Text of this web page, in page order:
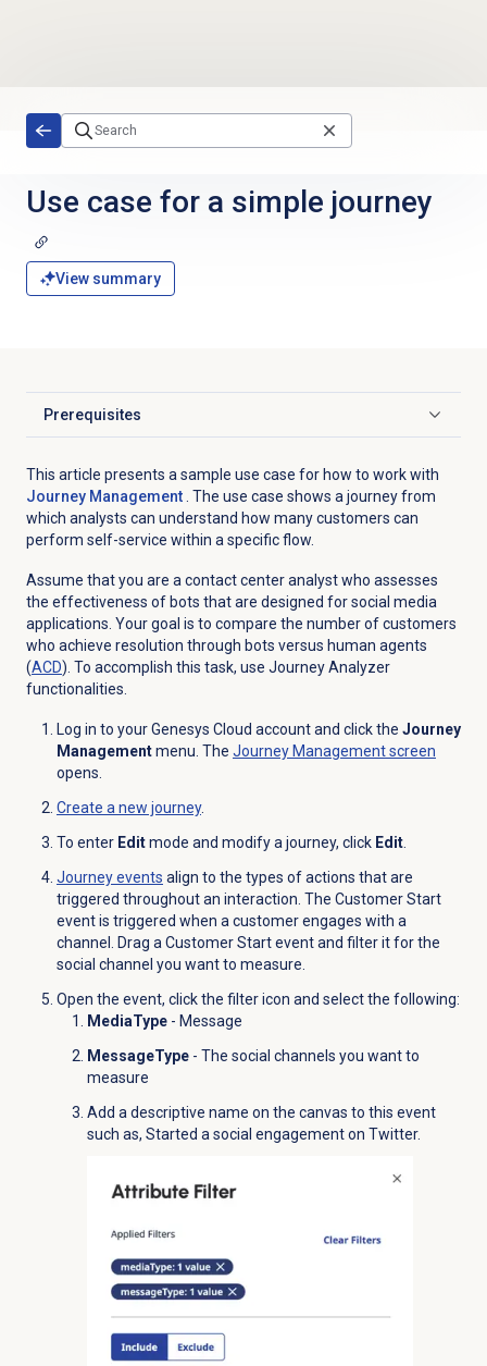
Use case for a simple journey
View summary
Prerequisites
Click to expand
This article presents a sample use case for how to work with
Journey Management. The use case shows a journey from
which analysts can understand how many customers can
perform self-service within a specific flow.
Assume that you are a contact center analyst who assesses
the effectiveness of bots that are designed for social media
applications. Your goal is to compare the number of customers
who achieve resolution through bots versus human agents
(ACD). To accomplish this task, use Journey Analyzer
functionalities.
Log in to your Genesys Cloud account and click the Journey
Managementmenu. The Journey Managementscreen
opens.
Create a new journey.
To enter Editmode and modify a journey, click Edit.
Journey events align to the types ofactions that are
triggered throughout an interaction. The Customer Start
event is triggered when a customer engages with a
channel . Drag a Customer Startevent and filter it for the
social channel you want to measure.
Open the event, click the filter icon and select the following:
MediaType- Message
MessageType- The social channels you want to
measure
Add a descriptive name on the canvas to this event
such as, Started a social engagement on Twitter.